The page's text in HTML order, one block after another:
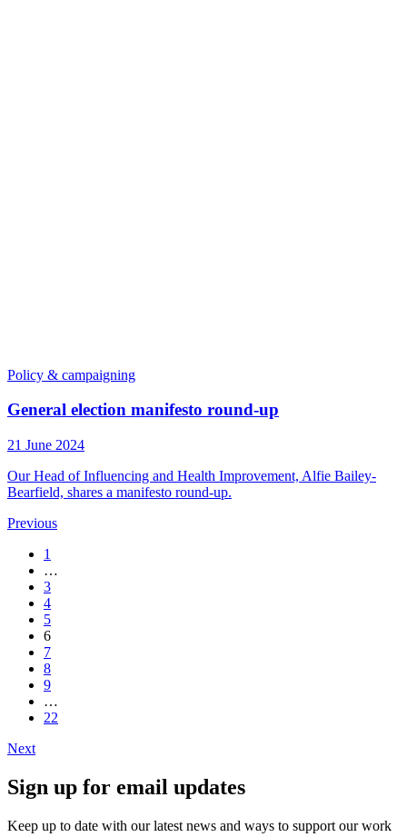
Policy & campaigning
General election manifesto round-up
21 June 2024
Our Head of Influencing and Health Improvement, Alfie Bailey-
Bearfield, shares a manifesto round-up.
Previous
1
…
3
4
5
6
7
8
9
…
22
Next
Sign up for email updates
Keep up to date with our latest news and ways to support our work